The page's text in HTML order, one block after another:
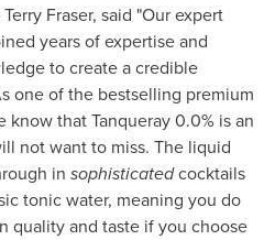
Terry Fraser, said "Our expert
years of expertise and
to create a credible
one of the bestselling premium
that Tanqueray 0.0% is an
not want to miss. The liquid
in sophisticatedcocktails
tonic water, meaning you do
quality and taste if you choose